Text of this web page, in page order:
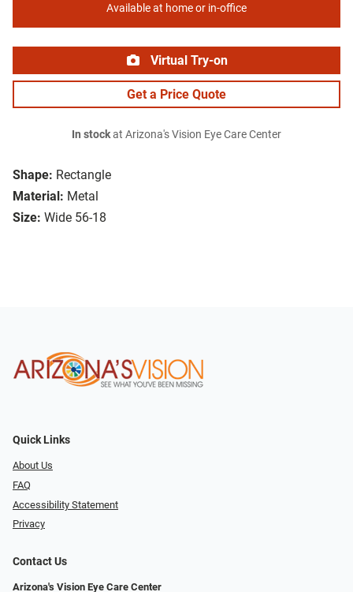
Shape: Rectangle
Material: Metal
Size: Wide 56-18
Available at home or in-office
Virtual Try-on
Get a Price Quote
In stockat Arizona's Vision Eye Care Center
Quick Links
About Us
FAQ
Accessibility Statement
Privacy
Contact Us
Arizona's Vision Eye Care Center